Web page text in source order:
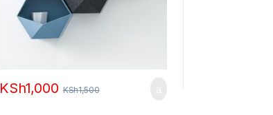
KSh1,000 KSh1,500